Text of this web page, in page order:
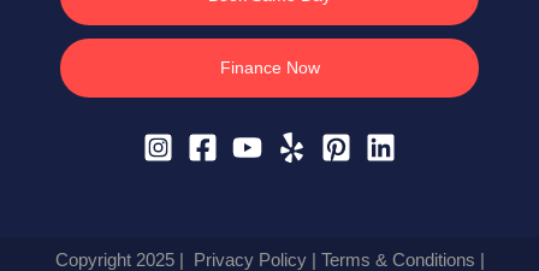
Finance Now
Copyright 2025 | Privacy Policy| Terms & Conditions